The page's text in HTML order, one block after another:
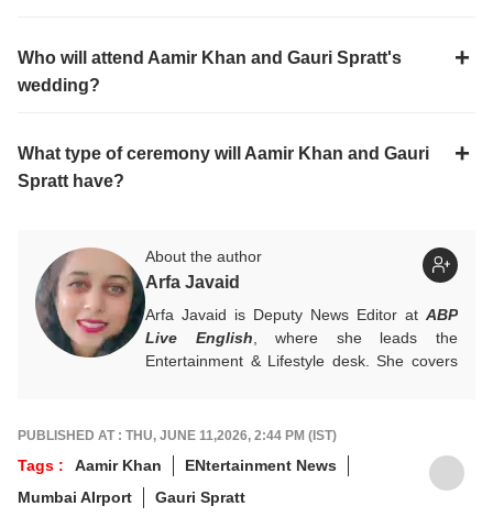
Who will attend Aamir Khan and Gauri Spratt's
wedding?
What type of ceremony will Aamir Khan and Gauri
Spratt have?
About the author
Arfa Javaid
Arfa Javaid is Deputy News Editor at ABP
Live English , where she leads the
Entertainment & Lifestyle desk. She covers
of non-fiction and a cat with strong opinions
about personal space.
Write to her at
arfaj@abpnetwork.com
PUBLISHED AT : THU, JUNE 11,2026, 2:44 PM (IST)
Tags : Aamir Khan
ENtertainment News
Mumbai AIrport
Gauri Spratt